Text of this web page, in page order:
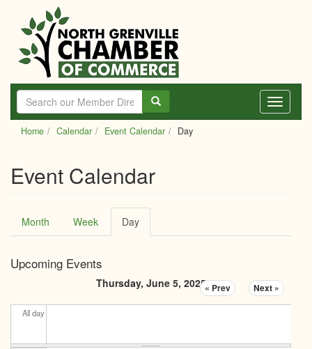
main
content
Toggle
Home Calendar Event Calendar Day
Event Calendar
Primary
tabs
Month Week Day
tab)
Upcoming Events
Thursday, June 5, 2025« Prev Next »
All day